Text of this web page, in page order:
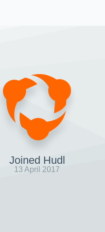
Joined Hudl
13 April 2017